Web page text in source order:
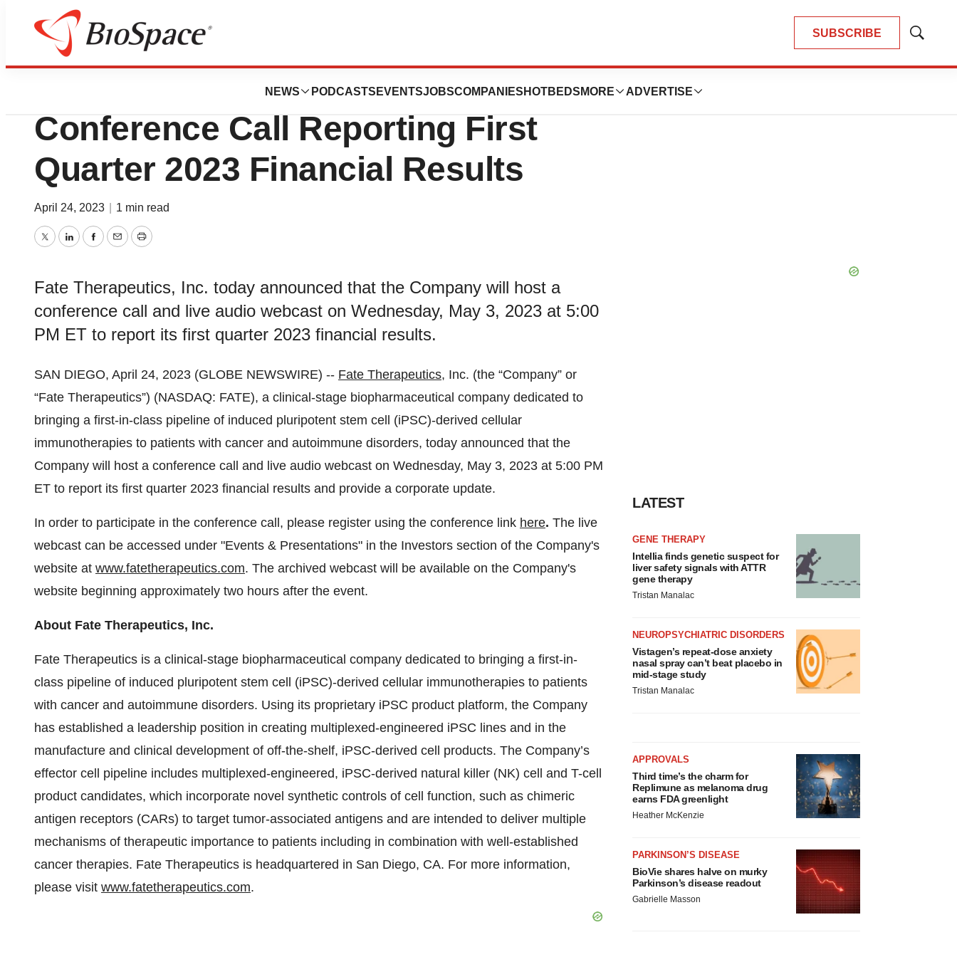
SUBSCRIBE
Show
NEWS PODCASTS EVENTSJOBSCOMPANIES HOTBEDS MORE ADVERTISE
News
Fate Therapeutics to Webcast
Conference Call Reporting First
Quarter 2023 Financial Results
April 24, 2023 1 min read
TwitterLinkedInFacebook
EmailPrint
Fate Therapeutics, Inc. today announced that the Company will host a
conference call and live audio webcast on Wednesday, May 3, 2023 at 5:00
PM ET to report its first quarter 2023 financial results.
SAN DIEGO, April 24, 2023 (GLOBE NEWSWIRE) -- Fate Therapeutics, Inc. (the “Company” or
“Fate Therapeutics”) (NASDAQ: FATE), a clinical-stage biopharmaceutical company dedicated to
bringing a first-in-class pipeline of induced pluripotent stem cell (iPSC)-derived cellular
immunotherapies to patients with cancer and autoimmune disorders, today announced that the
Company will host a conference call and live audio webcast on Wednesday, May 3, 2023 at 5:00 PM
ET to report its first quarter 2023 financial results and provide a corporate update.
In order to participate in the conference call, please register using the conference link here. The live
webcast can be accessed under "Events & Presentations" in the Investors section of the Company's
website at www.fatetherapeutics.com. The archived webcast will be available on the Company's
website beginning approximately two hours after the event.
About Fate Therapeutics, Inc.
Fate Therapeutics is a clinical-stage biopharmaceutical company dedicated to bringing a first-in-
class pipeline of induced pluripotent stem cell (iPSC)-derived cellular immunotherapies to patients
with cancer and autoimmune disorders. Using its proprietary iPSC product platform, the Company
has established a leadership position in creating multiplexed-engineered iPSC lines and in the
manufacture and clinical development of off-the-shelf, iPSC-derived cell products. The Company’s
effector cell pipeline includes multiplexed-engineered, iPSC-derived natural killer (NK) cell and T-cell
product candidates, which incorporate novel synthetic controls of cell function, such as chimeric
antigen receptors (CARs) to target tumor-associated antigens and are intended to deliver multiple
mechanisms of therapeutic importance to patients including in combination with well-established
cancer therapies. Fate Therapeutics is headquartered in San Diego, CA. For more information,
please visit www.fatetherapeutics.com.
LATEST
GENE THERAPY
Intellia finds genetic suspect for
liver safety signals with ATTR
gene therapy
Tristan Manalac
NEUROPSYCHIATRIC DISORDERS
Vistagen’s repeat-dose anxiety
nasal spray can’t beat placebo in
mid-stage study
Tristan Manalac
APPROVALS
Third time’s the charm for
Replimune as melanoma drug
earns FDA greenlight
Heather McKenzie
PARKINSON’S DISEASE
BioVie shares halve on murky
Parkinson’s disease readout
Gabrielle Masson